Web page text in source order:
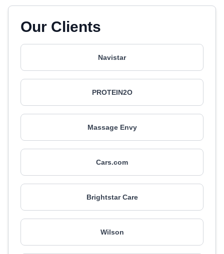
Our Clients
Navistar
PROTEIN2O
Massage Envy
Cars.com
Brightstar Care
Wilson